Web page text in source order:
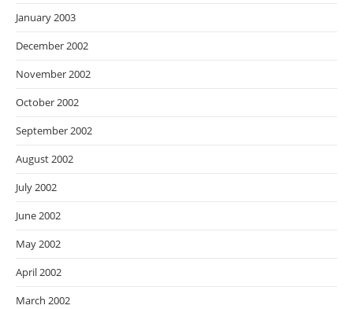
January 2003
December 2002
November 2002
October 2002
September 2002
August 2002
July 2002
June 2002
May 2002
April 2002
March 2002